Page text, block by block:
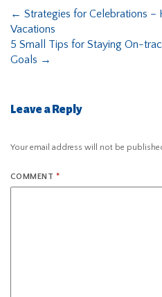
← Strategies for Celebrations –
Vacations
5 Small Tips for Staying On-
Goals →
Leave a Reply
Your email address will not be
COMMENT *